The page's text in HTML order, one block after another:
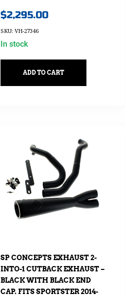
$2,295.00
SKU: VH-27346
In stock
ADD TO CART
SP CONCEPTS EXHAUST 2-
INTO-1 CUTBACK EXHAUST –
BLACK WITH BLACK END
CAP. FITS SPORTSTER 2014-